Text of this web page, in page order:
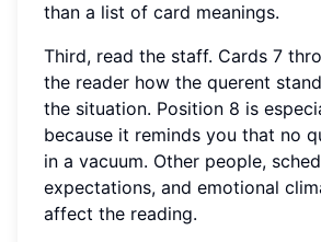
than a list of card meanings.
Third, read the staff. Cards 7
the reader how the querent
the situation. Position 8 is
because it reminds you that no
in a vacuum. Other people,
expectations, and emotional
affect the reading.